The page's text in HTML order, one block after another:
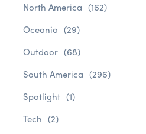
North America (162)
Oceania (29)
Outdoor (68)
South America (296)
Spotlight (1)
Tech (2)